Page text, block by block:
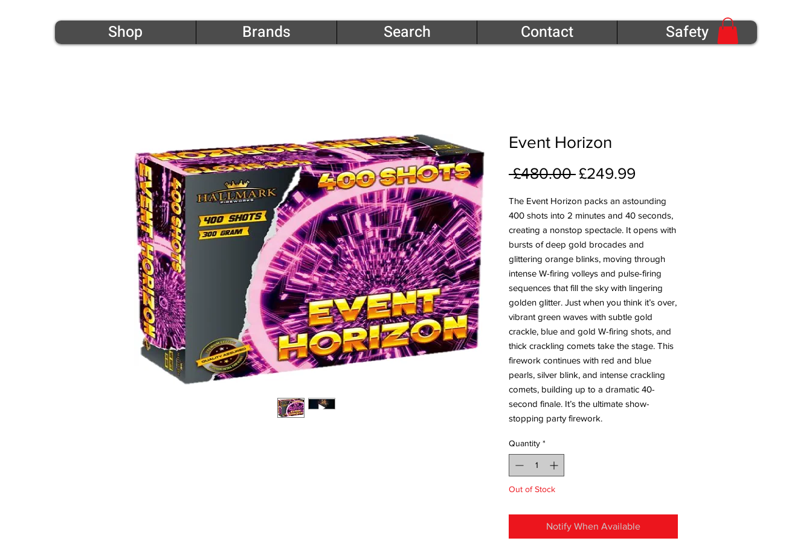
Shop Brands Search Contact Safety
Event Horizon
£480.00 Regular Price
£249.99
The Event Horizon packs an astounding
400 shots into 2 minutes and 40 seconds,
creating a nonstop spectacle. It opens with
bursts of deep gold brocades and
glittering orange blinks, moving through
intense W-firing volleys and pulse-firing
sequences that fill the sky with lingering
golden glitter. Just when you think it’s over,
vibrant green waves with subtle gold
crackle, blue and gold W-firing shots, and
thick crackling comets take the stage. This
firework continues with red and blue
pearls, silver blink, and intense crackling
comets, building up to a dramatic 40-
second finale. It’s the ultimate show-
stopping party firework.
Quantity *
Out of Stock
Notify When Available